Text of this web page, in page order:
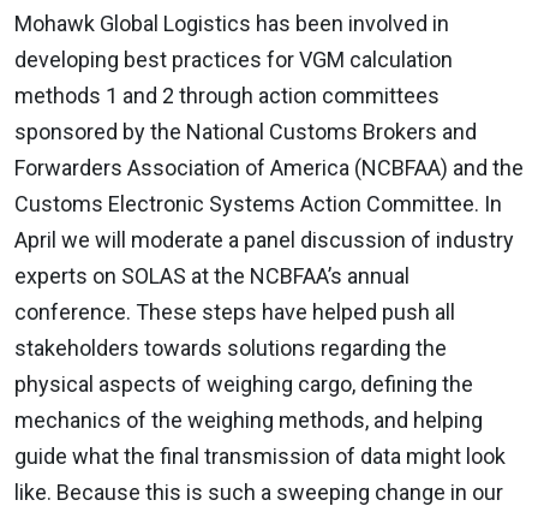
Mohawk Global Logistics has been involved in
developing best practices for VGM calculation
methods 1 and 2 through action committees
sponsored by the National Customs Brokers and
Forwarders Association of America (NCBFAA) and the
Customs Electronic Systems Action Committee. In
April we will moderate a panel discussion of industry
experts on SOLAS at the NCBFAA’s annual
conference. These steps have helped push all
stakeholders towards solutions regarding the
physical aspects of weighing cargo, defining the
mechanics of the weighing methods, and helping
guide what the final transmission of data might look
like. Because this is such a sweeping change in our